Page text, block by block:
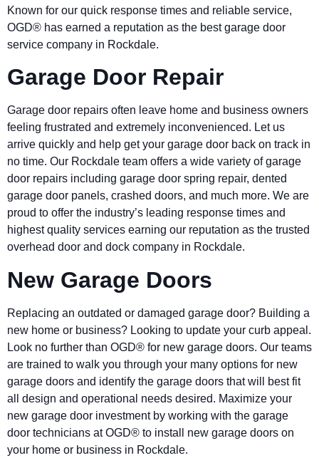
Known for our quick response times and reliable service,
OGD® has earned a reputation as the best garage door
service company in Rockdale.
Garage Door Repair
Garage door repairs often leave home and business owners
feeling frustrated and extremely inconvenienced. Let us
arrive quickly and help get your garage door back on track in
no time. Our Rockdale team offers a wide variety of garage
door repairs including garage door spring repair, dented
garage door panels, crashed doors, and much more. We are
proud to offer the industry’s leading response times and
highest quality services earning our reputation as the trusted
overhead door and dock company in Rockdale.
New Garage Doors
Replacing an outdated or damaged garage door? Building a
new home or business? Looking to update your curb appeal.
Look no further than OGD® for new garage doors. Our teams
are trained to walk you through your many options for new
garage doors and identify the garage doors that will best fit
all design and operational needs desired. Maximize your
new garage door investment by working with the garage
door technicians at OGD® to install new garage doors on
your home or business in Rockdale.